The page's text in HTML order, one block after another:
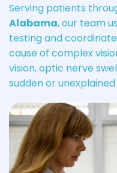
Serving patients
Alabama, our team
testing and
cause of complex
vision, optic nerve
sudden or